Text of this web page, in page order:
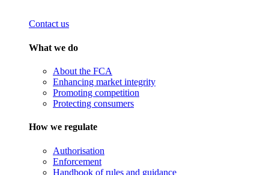
Contact us
What we do
About the FCA
Enhancing market integrity
Promoting competition
Protecting consumers
How we regulate
Authorisation
Enforcement
Handbook of rules and guidance